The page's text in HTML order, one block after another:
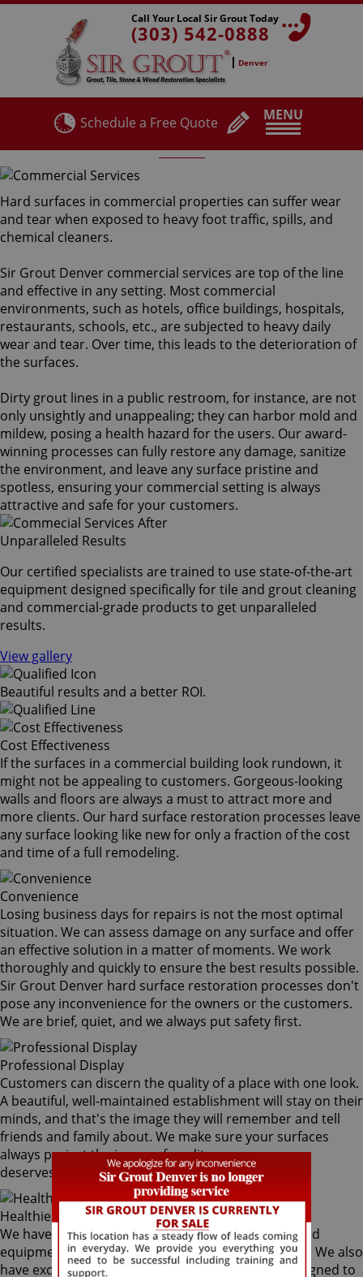
MENU
Call Your Local Sir Grout Today
(303) 542-0888
Denver
Schedule a Free Quote
Hard surfaces in commercial properties can suffer wear
and tear when exposed to heavy foot traffic, spills, and
chemical cleaners.
Sir Grout Denver commercial services are top of the line
and effective in any setting. Most commercial
environments, such as hotels, office buildings, hospitals,
restaurants, schools, etc., are subjected to heavy daily
wear and tear. Over time, this leads to the deterioration of
the surfaces.
Dirty grout lines in a public restroom, for instance, are not
only unsightly and unappealing; they can harbor mold and
mildew, posing a health hazard for the users. Our award-
winning processes can fully restore any damage, sanitize
the environment, and leave any surface pristine and
spotless, ensuring your commercial setting is always
attractive and safe for your customers.
Unparalleled Results
Our certified specialists are trained to use state-of-the-art
equipment designed specifically for tile and grout cleaning
and commercial-grade products to get unparalleled
results.
View gallery
Beautiful results and a better ROI.
Cost Effectiveness
If the surfaces in a commercial building look rundown, it
might not be appealing to customers. Gorgeous-looking
walls and floors are always a must to attract more and
more clients. Our hard surface restoration processes leave
any surface looking like new for only a fraction of the cost
and time of a full remodeling.
Convenience
Losing business days for repairs is not the most optimal
situation. We can assess damage on any surface and offer
an effective solution in a matter of moments. We work
thoroughly and quickly to ensure the best results possible.
Sir Grout Denver hard surface restoration processes don't
pose any inconvenience for the owners or the customers.
We are brief, quiet, and we always put safety first.
Professional Display
Customers can discern the quality of a place with one look.
A beautiful, well-maintained establishment will stay on their
minds, and that's the image they will remember and tell
friends and family about. We make sure your surfaces
always project the image of quality your company
deserves.
Healthier Environment
We have the most effective techniques and high-end
equipment to provide the best commercial service. We also
have exclusive, high-quality products specially designed to